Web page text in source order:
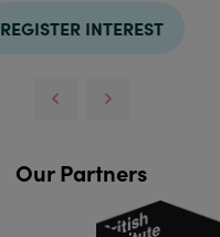
REGISTER INTEREST
Our Partners